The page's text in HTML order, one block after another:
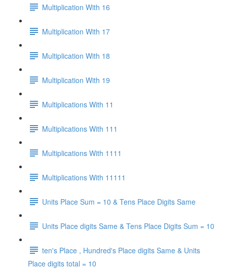
Multiplication With 16
Multiplication With 17
Multiplication With 18
Multiplication With 19
Multiplications With 11
Multiplications With 111
Multiplications With 1111
Multiplications With 11111
Units Place Sum = 10 & Tens Place Digits Same
Units Place digits Same & Tens Place Digits Sum = 10
ten's Place , Hundred's Place digits Same & Units
Place digits total = 10